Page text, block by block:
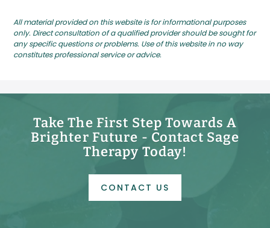
All material provided on this website is for informational purposes
only. Direct consultation of a qualified provider should be sought for
any specific questions or problems. Use of this website in no way
constitutes professional service or advice.
Take The First Step Towards A
Brighter Future - Contact Sage
Therapy Today!
CONTACT US